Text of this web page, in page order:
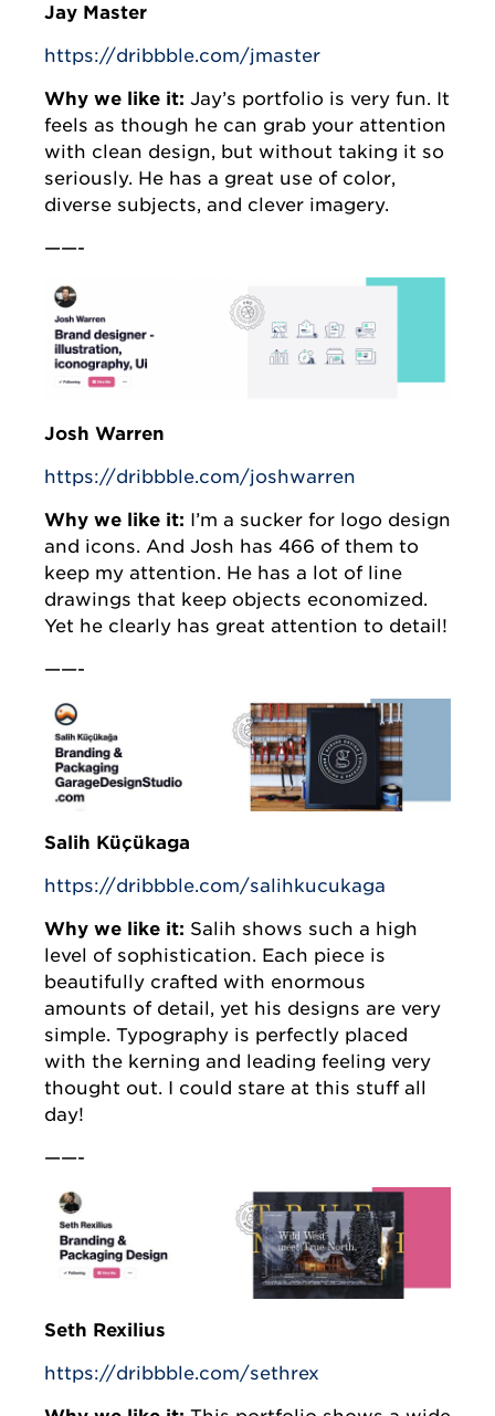
Jay Master
https://dribbble.com/jmaster
Why we like it: Jay’s portfolio is very fun. It
feels as though he can grab your attention
with clean design, but without taking it so
seriously. He has a great use of color,
diverse subjects, and clever imagery.
——-
Josh Warren
https://dribbble.com/joshwarren
Why we like it: I’m a sucker for logo design
and icons. And Josh has 466 of them to
keep my attention. He has a lot of line
drawings that keep objects economized.
Yet he clearly has great attention to detail!
——-
Salih Küçükağa
https://dribbble.com/salihkucukaga
Why we like it: Salih shows such a high
level of sophistication. Each piece is
beautifully crafted with enormous
amounts of detail, yet his designs are very
simple. Typography is perfectly placed
with the kerning and leading feeling very
thought out. I could stare at this stuff all
day!
——-
Seth Rexilius
https://dribbble.com/sethrex